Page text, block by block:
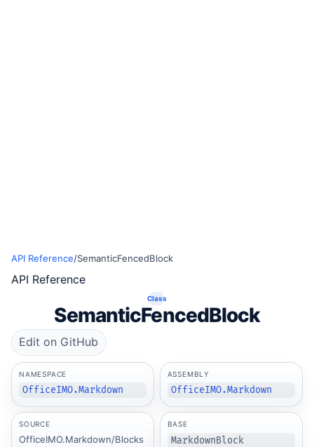
API Reference/SemanticFencedBlock
API Reference
Class
SemanticFencedBlock
Edit on GitHub
NAMESPACE
OfficeIMO.Markdown
ASSEMBLY
OfficeIMO.Markdown
SOURCE
OfficeIMO.Markdown/Blocks
BASE
MarkdownBlock